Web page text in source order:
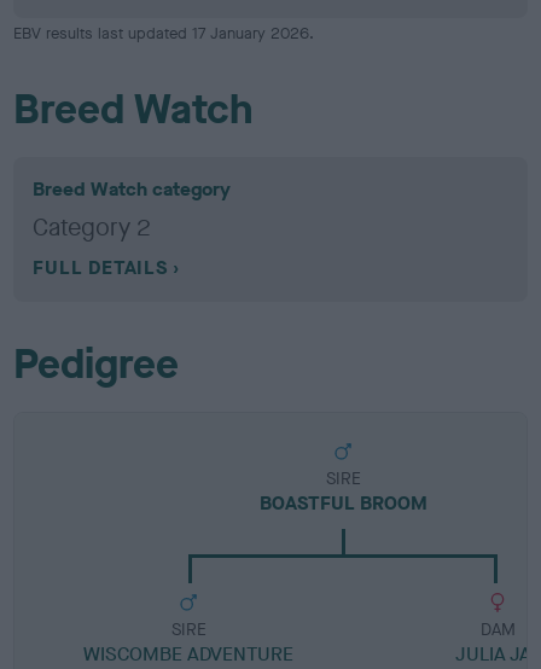
EBV results last updated 17 January 2026.
Breed Watch
Breed Watch category
Category 2
FULL DETAILS
Pedigree
SIRE
BOASTFUL BROOM
SIRE
WISCOMBE ADVENTURE
DAM
JULIA JAY